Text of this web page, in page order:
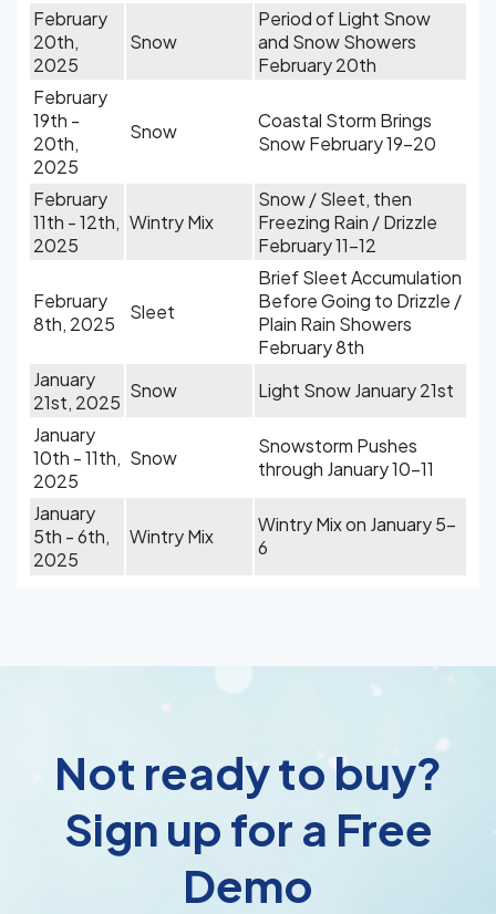
February
20th,
2025
Snow
Period of Light Snow
and Snow Showers
February 20th
February
19th -
20th,
2025
Snow
Coastal Storm Brings
Snow February 19-20
February
11th - 12th,
2025
Wintry Mix
Snow / Sleet, then
Freezing Rain / Drizzle
February 11-12
February
8th, 2025
Sleet
Brief Sleet Accumulation
Before Going to Drizzle /
Plain Rain Showers
February 8th
January
21st, 2025
Snow
Light Snow January 21st
January
10th - 11th,
2025
Snow
Snowstorm Pushes
through January 10-11
January
5th - 6th,
2025
Wintry Mix
Wintry Mix on January 5-
6
Not ready to buy?
Sign up for a Free
Demo